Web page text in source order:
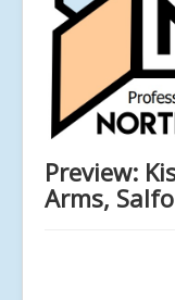
Preview:
Arms,